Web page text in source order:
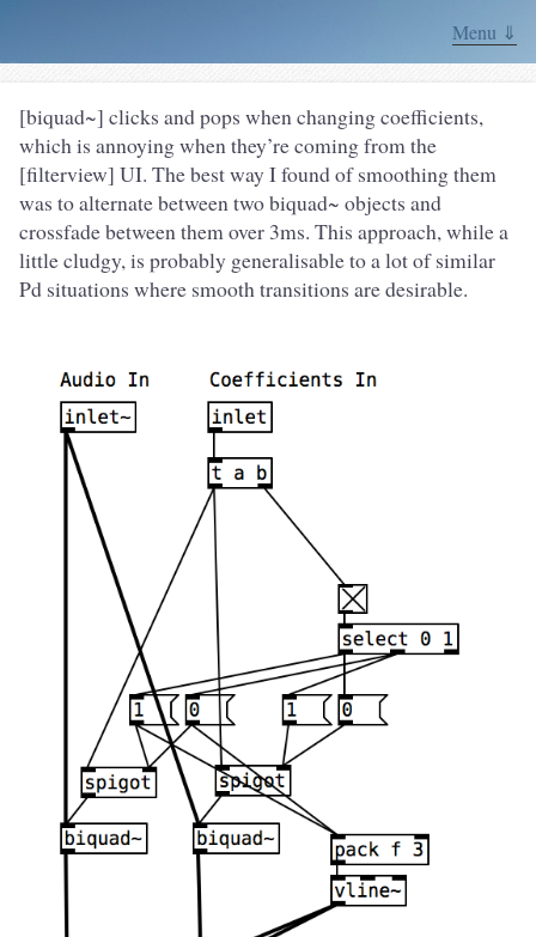
Menu ⇓
[biquad~] clicks and pops when changing coefficients,
which is annoying when they’re coming from the
[filterview] UI. The best way I found of smoothing them
was to alternate between two biquad~ objects and
crossfade between them over 3ms. This approach, while a
little cludgy, is probably generalisable to a lot of similar
Pd situations where smooth transitions are desirable.